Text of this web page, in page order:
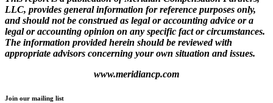
LLC, provides general information for reference purposes only,
and should not be construed as legal or accounting advice or a
legal or accounting opinion on any specific fact orcircumstances.
The information provided herein should be reviewed with
appropriate advisors concerning your own situation and issues.
www.meridiancp.com
Join our mailing list